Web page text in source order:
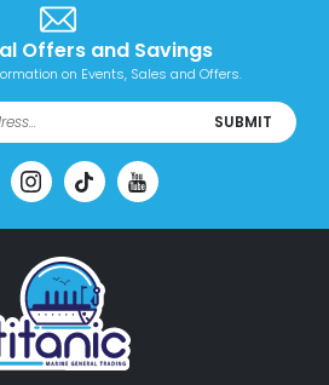
Offers and Savings
on Events, Sales and Offers.
SUBMIT